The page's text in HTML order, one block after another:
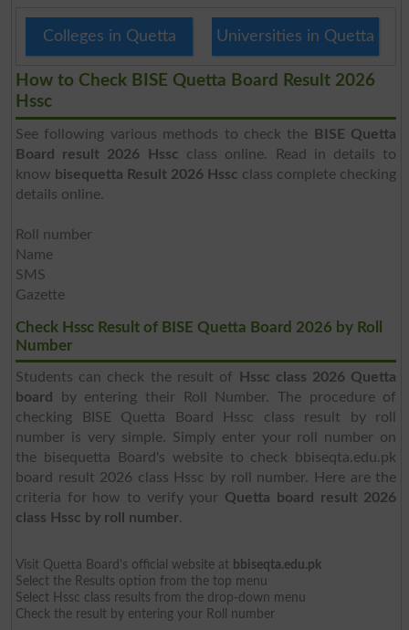
Colleges in Quetta Universities in Quetta
How to Check BISE Quetta Board Result 2026
Hssc
See following various methods to check the
BISE Quetta
Board result 2026 Hssc class online. Read in details to
know bisequetta Result 2026 Hssc class complete checking
details online.
Roll number
Name
SMS
Gazette
Check Hssc Result of BISE Quetta Board 2026 by Roll
Number
Students can check the result of
Hssc class 2026 Quetta
board
by entering their Roll Number. The procedure of
checking BISE Quetta Board Hssc class result by roll
number is very simple. Simply enter your roll number on
the bisequetta Board's website to check bbiseqta.edu.pk
board result 2026 class Hssc by roll number. Here are the
criteria for how to verify your Quetta board result 2026
class Hssc by roll number.
Visit Quetta Board's official website at bbiseqta.edu.pk
Select the Results option from the top menu
Select Hssc class results from the drop-down menu
Check the result by entering your Roll number